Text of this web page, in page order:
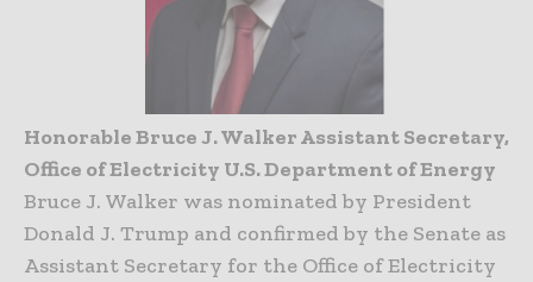
Honorable Bruce J. Walker Assistant Secretary,
Office of Electricity U.S. Department of Energy
Bruce J. Walker was nominated by President
Donald J. Trump and confirmed by the Senate as
Assistant Secretary for the Office of Electricity